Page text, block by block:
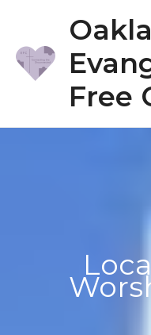
content
Free